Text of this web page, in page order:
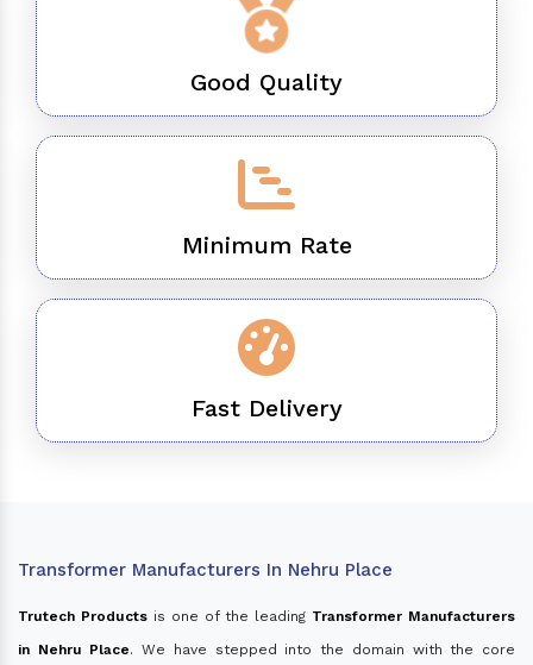
Good Quality
Minimum Rate
Fast Delivery
Transformer Manufacturers In Nehru Place
Trutech Productsis one of the leading Transformer Manufacturers
in Nehru Place. We have stepped into the domain with the core